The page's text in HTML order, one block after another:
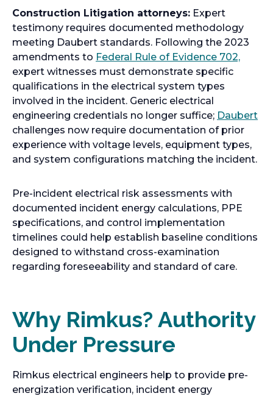
s
n
a
Construction Litigation attorneys: Expert
testimony requires documented methodology
meeting Daubert standards. Following the 2023
amendments to Federal Rule of Evidence 702,o
s
i
n
a
w
expert witnesses must demonstrate specific
qualifications in the electrical system types
involved in the incident. Generic electrical
engineering credentials no longer suffice; Dauberto
challenges now require documentation of prior
experience with voltage levels, equipment types,
and system configurations matching the incident.
Pre-incident electrical risk assessments with
documented incident energy calculations, PPE
specifications, and control implementation
timelines could help establish baseline conditions
designed to withstand cross-examination
regarding foreseeability and standard of care.
Why Rimkus? Authority
Under Pressure
Rimkus electrical engineers help to provide pre-
energization verification, incident energy